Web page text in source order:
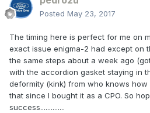
Posted May 23, 2017
The timing here is perfect for me on
exact issue enigma-2 had except on
the same steps about a week ago
with the accordion gasket staying in
deformity (kink) from who knows
that since I bought it as a CPO. So
success..............